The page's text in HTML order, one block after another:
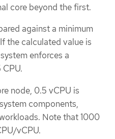
core beyond the first.
against a minimum
the calculated value is
enforces a
node, 0.5 vCPU is
components,
Note that 1000
vCPU.